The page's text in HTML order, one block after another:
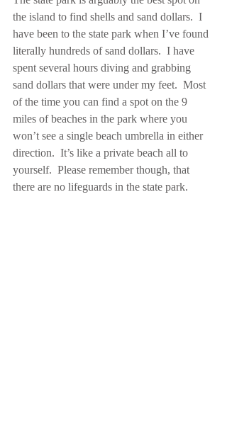
the island to find shells and sand dollars.  I
have been to the state park when I’ve found
literally hundreds of sand dollars.  I have
spent several hours diving and grabbing
sand dollars that were under my feet.  Most
of the time you can find a spot on the 9
miles of beaches in the park where you
won’t see a single beach umbrella in either
direction.  It’s like a private beach all to
yourself.  Please remember though, that
there are no lifeguards in the state park.